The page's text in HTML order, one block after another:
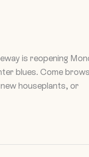
is reopening
blues. Come
houseplants, or